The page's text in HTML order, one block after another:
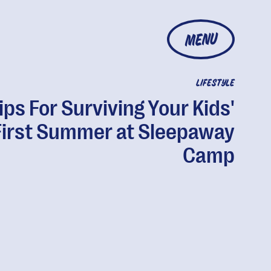
MENU
LIFESTYLE
For Surviving Your Kids'
Summer at Sleepaway
Camp